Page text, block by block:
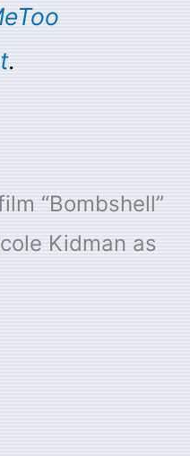
.
“Bombshell”
Kidman as